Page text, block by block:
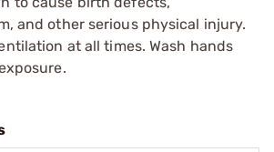
and other serious physical injury.
at all times. Wash hands